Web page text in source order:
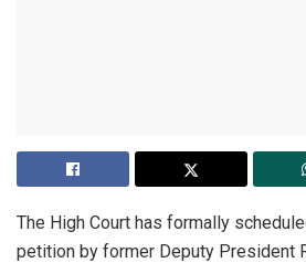
The High Court has formally
petition by former Deputy President